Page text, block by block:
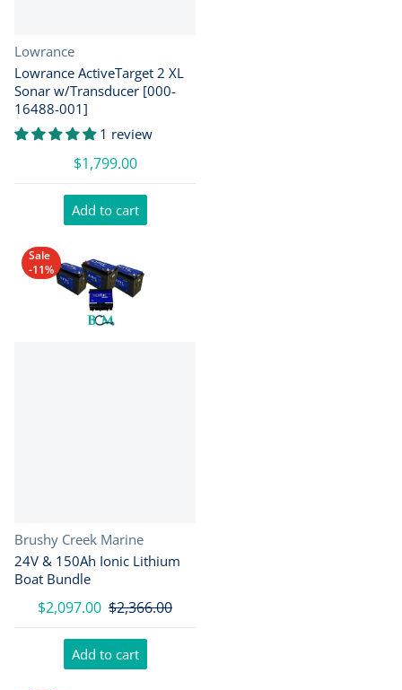
Vendor:
Lowrance
Lowrance ActiveTarget 2 XL
Sonar w/Transducer [000-
16488-001]
1 review
$1,799.00
Add to cart
Sale
-11%
Vendor:
Brushy Creek Marine
24V & 150Ah Ionic Lithium
Boat Bundle
$2,097.00 $2,366.00
Add to cart